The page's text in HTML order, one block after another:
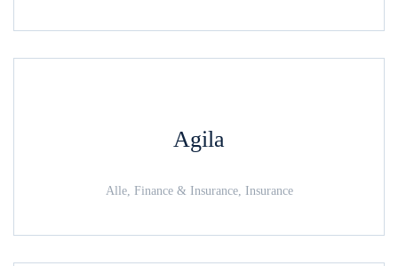
Agila
Alle, Finance & Insurance, Insurance